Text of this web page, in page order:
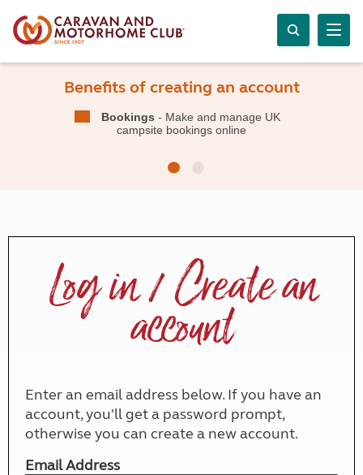
Benefits of creating an account
Bookings - Make and manage UK
campsite bookings online
Log in / Create an
account
Enter an email address below. If you have an
account, you'll get a password prompt,
otherwise you can create a new account.
Email Address